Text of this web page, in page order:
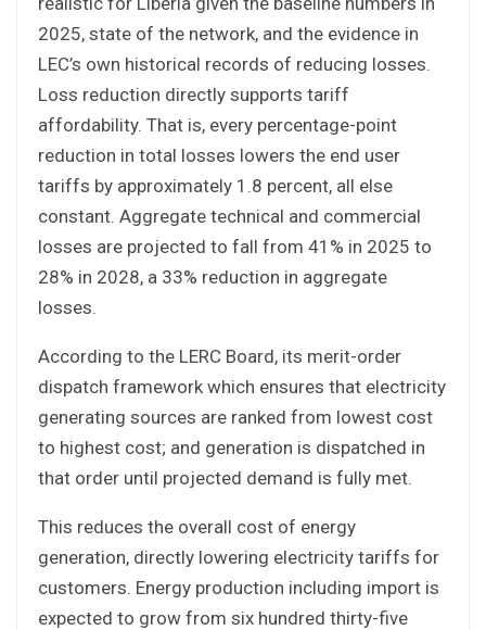
2025, state of the network, and the evidence in
LEC’s own historical records of reducing losses.
Loss reduction directly supports tariff
affordability. That is, every percentage-point
reduction in total losses lowers the end user
tariffs by approximately 1.8 percent, all else
constant. Aggregate technical and commercial
losses are projected to fall from 41% in 2025 to
28% in 2028, a 33% reduction in aggregate
losses.
According to the LERC Board, its merit-order
dispatch framework which ensures that electricity
generating sources are ranked from lowest cost
to highest cost; and generation is dispatched in
that order until projected demand is fully met.
This reduces the overall cost of energy
generation, directly lowering electricity tariffs for
customers. Energy production including import is
expected to grow from six hundred thirty-five